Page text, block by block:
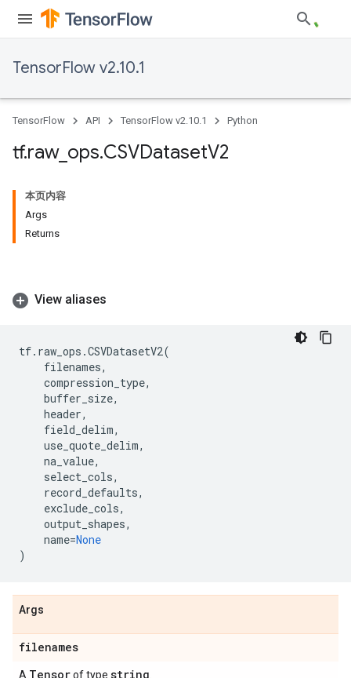
TensorFlow v2.10.1
TensorFlow API TensorFlow v2.10.1 Python
tf.raw_ ops.CSVDatasetV2
本页内容
Args
Returns
View aliases
tf. raw_ops .CSVDatasetV2(
filenames,
compression_type,
buffer_size,
header,
field_delim,
use_quote_delim,
na_value,
select_cols,
record_defaults,
exclude_cols,
output_shapes,
name=None
)
Args
filenames
A Tensorof type string